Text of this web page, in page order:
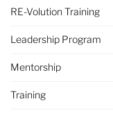
RE-Volution Training
Leadership Program
Mentorship
Training